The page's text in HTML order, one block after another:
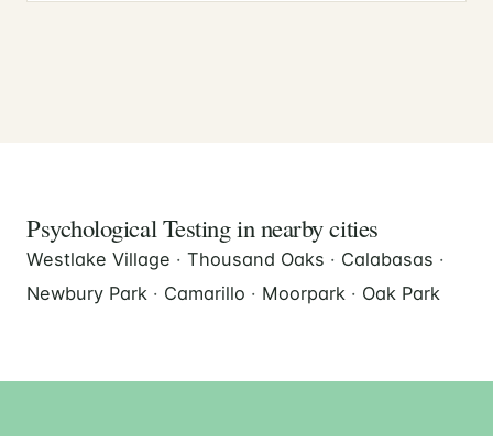
Psychological Testing in nearby cities
Westlake Village · Thousand Oaks · Calabasas ·
Newbury Park · Camarillo · Moorpark · Oak Park